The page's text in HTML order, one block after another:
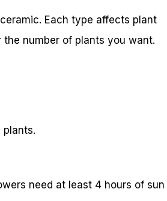
Each type affects plant
number of plants you want.
plants.
need at least 4 hours of sun